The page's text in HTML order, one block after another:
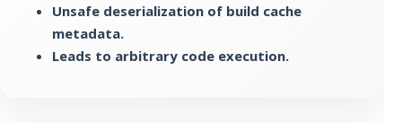
Unsafe deserialization of build cache
metadata.
Leads to arbitrary code execution.